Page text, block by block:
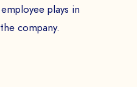
plays in
company.